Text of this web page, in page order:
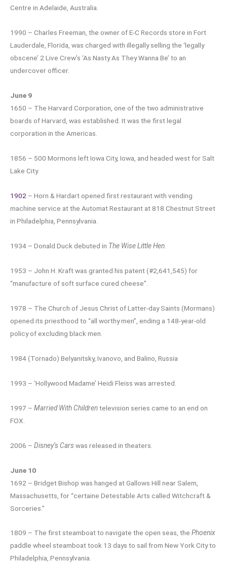
Centre in Adelaide, Australia.
1990 – Charles Freeman, the owner of E-C Records store in Fort
Lauderdale, Florida, was charged with illegally selling the ‘legally
obscene’ 2 Live Crew’s ‘As Nasty As They Wanna Be’ to an
undercover officer.
June 9
1650 – The Harvard Corporation, one of the two administrative
boards of Harvard, was established. It was the first legal
corporation in the Americas.
1856 – 500 Mormons left Iowa City, Iowa, and headed west for Salt
Lake City.
1902 – Horn & Hardart opened first restaurant with vending
machine service at the Automat Restaurant at 818 Chestnut Street
in Philadelphia, Pennsylvania.
1934 – Donald Duck debuted in The Wise Little Hen
1953 – John H. Kraft was granted his patent (#2,641,545) for
“manufacture of soft surface cured cheese”.
1978 – The Church of Jesus Christ of Latter-day Saints (Mormans)
opened its priesthood to “all worthy men”, ending a 148-year-old
policy of excluding black men.
1984 (Tornado) Belyanitsky, Ivanovo, and Balino, Russia
1993 – ‘Hollywood Madame’ Heidi Fleiss was arrested.
1997 – Married With Childrentelevision series came to an end on
FOX.
2006 – Disney’s Cars was released in theaters.
June 10
1692 – Bridget Bishop was hanged at Gallows Hill near Salem,
Massachusetts, for “certaine Detestable Arts called Witchcraft &
Sorceries.”
1809 – The first steamboat to navigate the open seas, the Phoenix
paddle wheel steamboat took 13 days to sail from New York City to
Philadelphia, Pennsylvania.